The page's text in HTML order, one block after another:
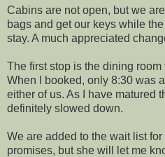
Cabins are not open, but we
bags and get our keys while
stay. A much appreciated
The first stop is the dining
When I booked, only 8:30 was
either of us. As I have matured
definitely slowed down.
We are added to the wait list
promises, but she will let me